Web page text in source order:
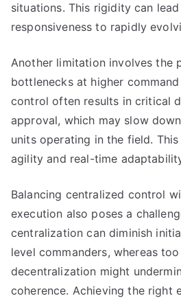
situations. This rigidity can
responsiveness to rapidly
Another limitation involves the
bottlenecks at higher
control often results in critical
approval, which may slow
units operating in the field.
agility and real-time
Balancing centralized control
execution also poses a
centralization can diminish
level commanders, whereas
decentralization might
coherence. Achieving the right